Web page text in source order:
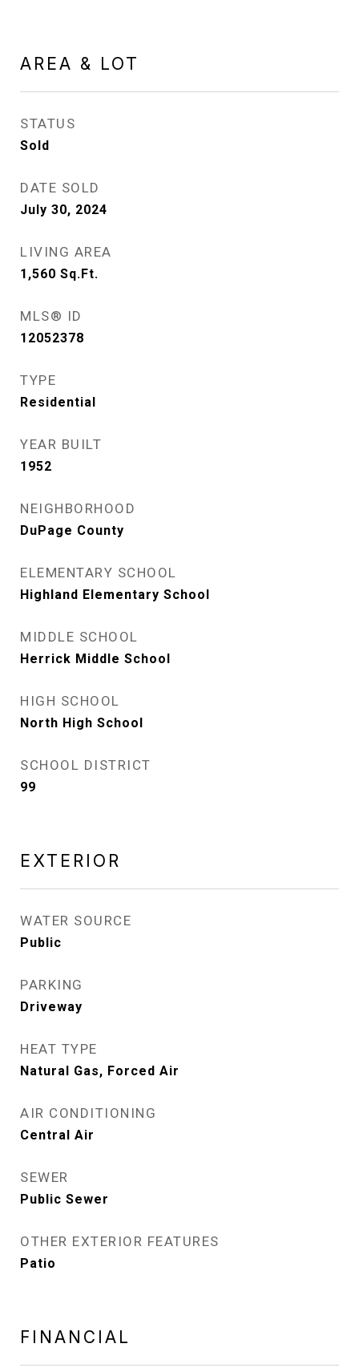
AREA & LOT
STATUS
Sold
DATE SOLD
July 30, 2024
LIVING AREA
1,560 Sq.Ft.
MLS® ID
12052378
TYPE
Residential
YEAR BUILT
1952
NEIGHBORHOOD
DuPage County
ELEMENTARY SCHOOL
Highland Elementary School
MIDDLE SCHOOL
Herrick Middle School
HIGH SCHOOL
North High School
SCHOOL DISTRICT
99
EXTERIOR
WATER SOURCE
Public
PARKING
Driveway
HEAT TYPE
Natural Gas, Forced Air
AIR CONDITIONING
Central Air
SEWER
Public Sewer
OTHER EXTERIOR FEATURES
Patio
FINANCIAL